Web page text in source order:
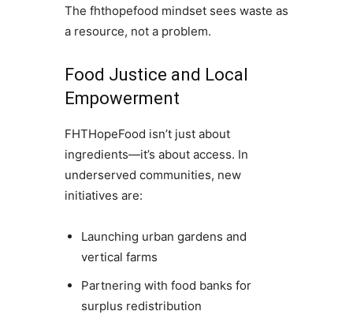
The fhthopefood mindset sees waste as
a resource, not a problem.
Food Justice and Local
Empowerment
FHTHopeFood isn’t just about
ingredients—it’s about access. In
underserved communities, new
initiatives are:
Launching urban gardens and
vertical farms
Partnering with food banks for
surplus redistribution